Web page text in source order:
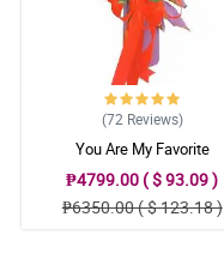
(72 Reviews)
You Are My Favorite
₱4799.00 ( $ 93.09 )
₱6350.00 ( $ 123.18 )